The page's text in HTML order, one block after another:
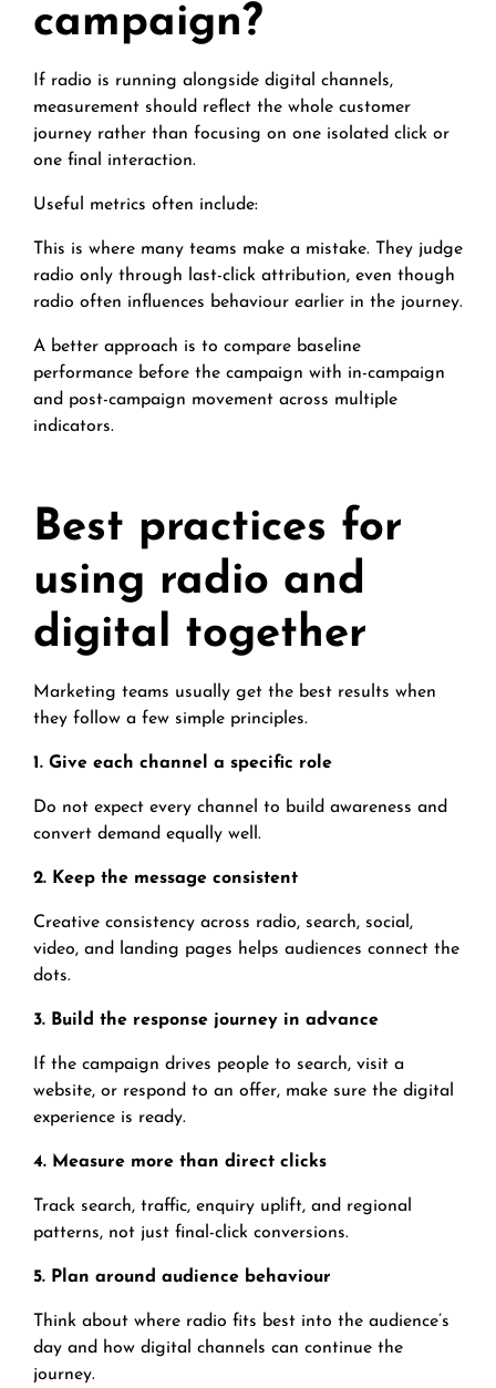
campaign?
If radio is running alongside digital channels,
measurement should reflect the whole customer
journey rather than focusing on one isolated click or
one final interaction.
Useful metrics often include:
This is where many teams make a mistake. They judge
radio only through last-click attribution, even though
radio often influences behaviour earlier in the journey.
A better approach is to compare baseline
performance before the campaign with in-campaign
and post-campaign movement across multiple
indicators.
Best practices for
using radio and
digital together
Marketing teams usually get the best results when
they follow a few simple principles.
1. Give each channel a specific role
Do not expect every channel to build awareness and
convert demand equally well.
2. Keep the message consistent
Creative consistency across radio, search, social,
video, and landing pages helps audiences connect the
dots.
3. Build the response journey in advance
If the campaign drives people to search, visit a
website, or respond to an offer, make sure the digital
experience is ready.
4. Measure more than direct clicks
Track search, traffic, enquiry uplift, and regional
patterns, not just final-click conversions.
5. Plan around audience behaviour
Think about where radio fits best into the audience’s
day and how digital channels can continue the
journey.